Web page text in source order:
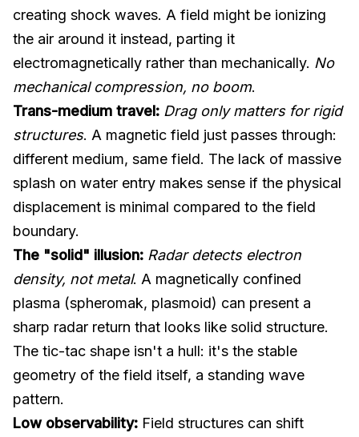
creating shock waves. A field might be ionizing
the air around it instead, parting it
electromagnetically rather than mechanically. No
mechanical compression, no boom.
Trans-medium travel: Drag only matters for rigid
structures. A magnetic field just passes through:
different medium, same field. The lack of massive
splash on water entry makes sense if the physical
displacement is minimal compared to the field
boundary.
The "solid" illusion: Radar detects electron
density, not metal. A magnetically confined
plasma (spheromak, plasmoid) can present a
sharp radar return that looks like solid structure.
The tic-tac shape isn't a hull: it's the stable
geometry of the field itself, a standing wave
pattern.
Low observability: Field structures can shift